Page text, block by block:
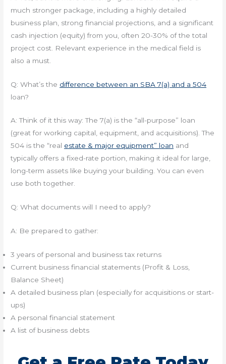
much stronger package, including a highly detailed
business plan, strong financial projections, and a significant
cash injection (equity) from you, often 20-30% of the total
project cost. Relevant experience in the medical field is
also a must.
Q: What’s the difference between an SBA 7(a) and a 504
loan?
A: Think of it this way: The 7(a) is the “all-purpose” loan
(great for working capital, equipment, and acquisitions). The
504 is the “real estate & major equipment” loan and
typically offers a fixed-rate portion, making it ideal for large,
long-term assets like buying your building. You can even
use both together.
Q: What documents will I need to apply?
A: Be prepared to gather:
3 years of personal and business tax returns
Current business financial statements (Profit & Loss,
Balance Sheet)
A detailed business plan (especially for acquisitions or start-
ups)
A personal financial statement
A list of business debts